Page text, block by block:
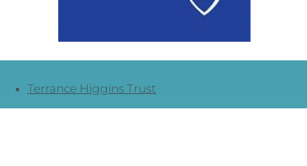
Terrance Higgins Trust